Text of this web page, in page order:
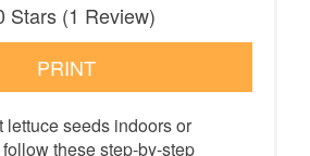
Stars(1 Review)
PRINT
lettuce seeds indoors or
these step-by-step